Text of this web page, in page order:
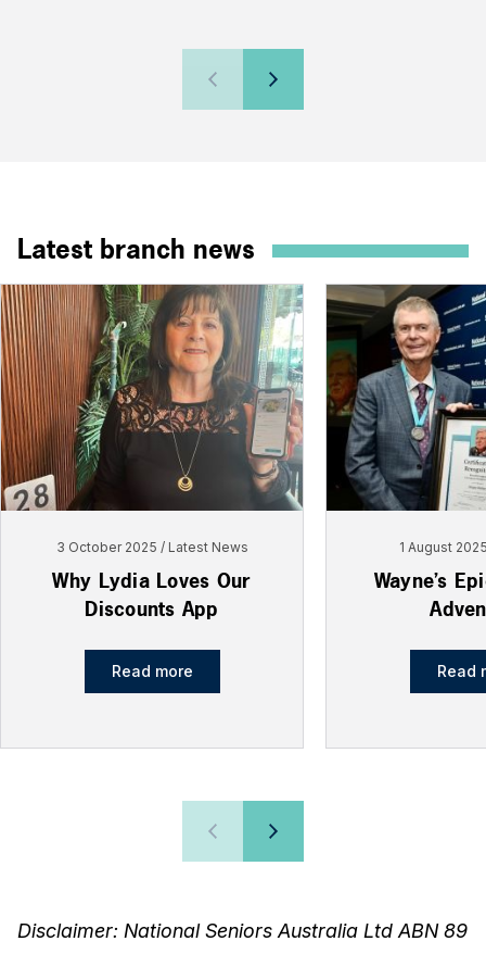
Latest branch news
3 October 2025 Latest News
Why Lydia Loves Our
Discounts App
Read more
1 August
Wayne’s
Read
Disclaimer: National Seniors Australia Ltd ABN 89